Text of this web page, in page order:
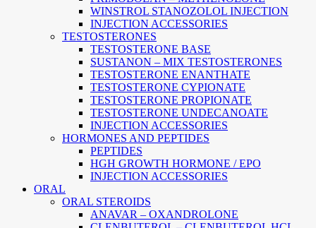
WINSTROL STANOZOLOL INJECTION
INJECTION ACCESSORIES
TESTOSTERONES
TESTOSTERONE BASE
SUSTANON – MIX TESTOSTERONES
TESTOSTERONE ENANTHATE
TESTOSTERONE CYPIONATE
TESTOSTERONE PROPIONATE
TESTOSTERONE UNDECANOATE
INJECTION ACCESSORIES
HORMONES AND PEPTIDES
PEPTIDES
HGH GROWTH HORMONE / EPO
INJECTION ACCESSORIES
ORAL
ORAL STEROIDS
ANAVAR – OXANDROLONE